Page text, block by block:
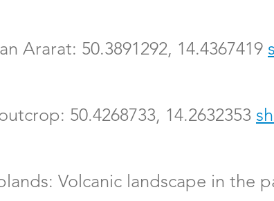
Ararat: 50.3891292, 14.4367419
50.4268733, 14.2632353
Volcanic landscape in the